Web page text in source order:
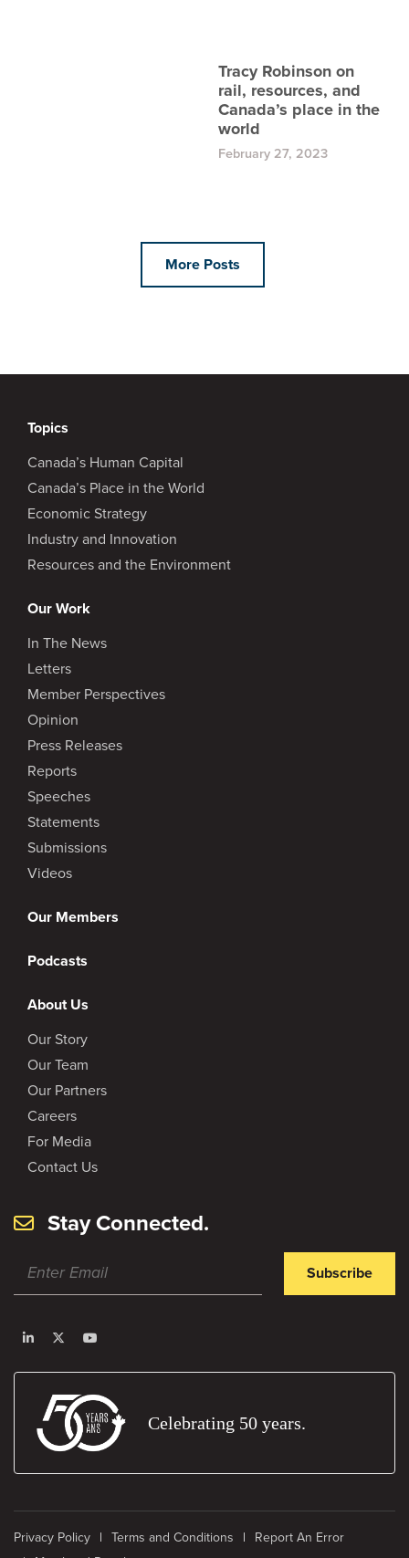
Tracy Robinson on
rail, resources, and
Canada’s place in the
world
February 27, 2023
More Posts
Topics
Canada’s Human Capital
Canada’s Place in the World
Economic Strategy
Industry and Innovation
Resources and the Environment
Our Work
In The News
Letters
Member Perspectives
Opinion
Press Releases
Reports
Speeches
Statements
Submissions
Videos
Our Members
Podcasts
About Us
Our Story
Our Team
Our Partners
Careers
For Media
Contact Us
Stay Connected.
Subscribe
Celebrating 50 years.
Privacy Policy Terms and Conditions
Report An Error